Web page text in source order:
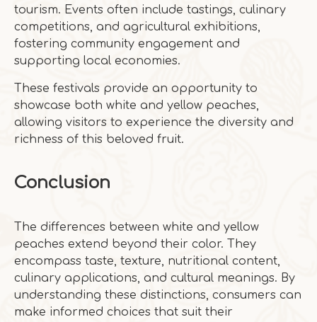
tourism. Events often include tastings, culinary
competitions, and agricultural exhibitions,
fostering community engagement and
supporting local economies.
These festivals provide an opportunity to
showcase both white and yellow peaches,
allowing visitors to experience the diversity and
richness of this beloved fruit.
Conclusion
The differences between white and yellow
peaches extend beyond their color. They
encompass taste, texture, nutritional content,
culinary applications, and cultural meanings. By
understanding these distinctions, consumers can
make informed choices that suit their